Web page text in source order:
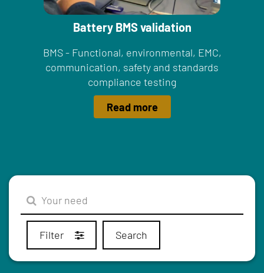
Battery BMS validation
BMS - Functional, environmental, EMC,
communication, safety and standards
compliance testing
Read more
Filter Search